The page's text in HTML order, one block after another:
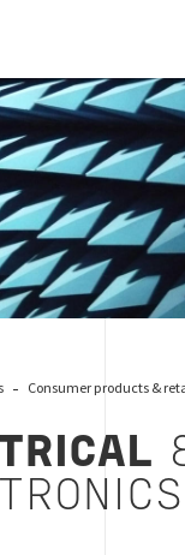
Consumer products &